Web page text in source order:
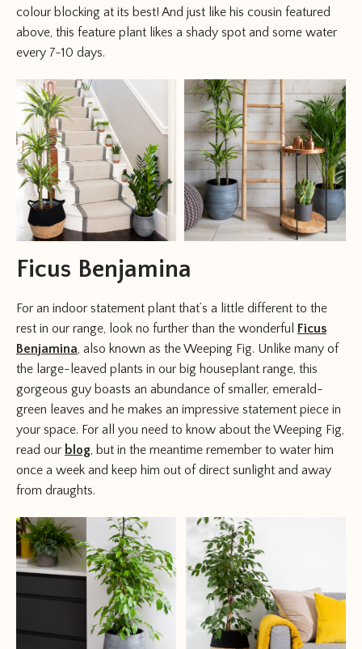
colour blocking at its best! And just like his cousin featured
above, this feature plant likes a shady spot and some water
every 7-10 days.
Ficus Benjamina
For an indoor statement plant that’s a little different to the
rest in our range, look no further than the wonderful Ficus
Benjamina, also known as the Weeping Fig. Unlike many of
the large-leaved plants in our big houseplant range, this
gorgeous guy boasts an abundance of smaller, emerald-
green leaves and he makes an impressive statement piece in
your space. For all you need to know about the Weeping Fig,
read our blog, but in the meantime remember to water him
once a week and keep him out of direct sunlight and away
from draughts.